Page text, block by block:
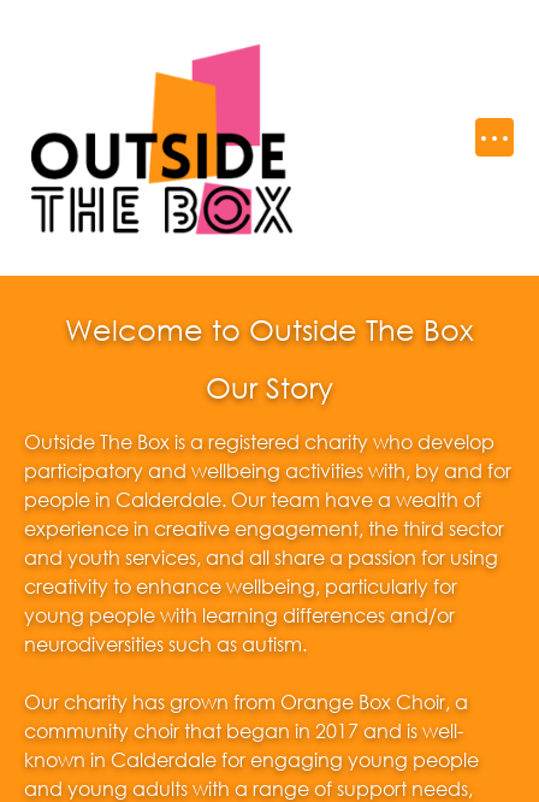
Welcome to Outside The Box
Our Story
Outside The Box is a registered charity who develop
participatory and wellbeing activities with, by and for
people in Calderdale. Our team have a wealth of
experience in creative engagement, the third sector
and youth services, and all share a passion for using
creativity to enhance wellbeing, particularly for
young people with learning differences and/or
neurodiversities such as autism.
Our charity has grown from Orange Box Choir, a
community choir that began in 2017 and is well-
known in Calderdale for engaging young people
and young adults with a range of support needs,